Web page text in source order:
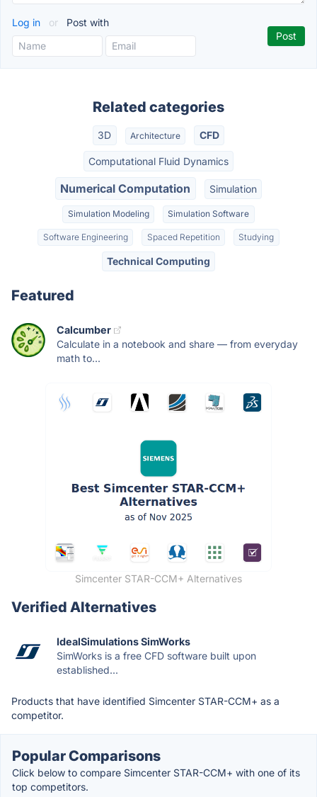
Log in or Post with
Related categories
3D Architecture CFD
Computational Fluid Dynamics
Numerical Computation Simulation
Simulation Modeling Simulation Software
Software Engineering Spaced Repetition Studying
Technical Computing
Featured
Calcumber
Calculate in a notebook and share — from everyday
math to...
Simcenter STAR-CCM+ Alternatives
Verified Alternatives
IdealSimulations SimWorks
SimWorks is a free CFD software built upon
established...
Products that have identified Simcenter STAR-CCM+ as a
competitor.
Popular Comparisons
Click below to compare Simcenter STAR-CCM+ with one of its
top competitors.